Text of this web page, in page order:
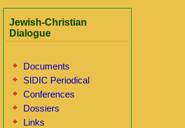
Jewish-Christian
Dialogue
Documents
SIDIC Periodical
Conferences
Dossiers
Links